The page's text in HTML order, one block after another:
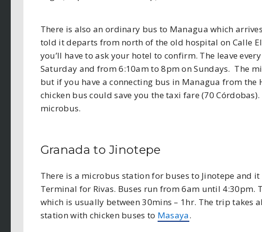
There is also an ordinary bus to Managua which
told it departs from north of the old hospital on Calle
you’ll have to ask your hotel to confirm. The leave
Saturday and from 6:10am to 8pm on Sundays. The
but if you have a connecting bus in Managua from
chicken bus could save you the taxi fare (70
microbus.
Granada to Jinotepe
There is a microbus station for buses to Jinotepe and
Terminal for Rivas. Buses run from 6am until 4:30pm.
which is usually between 30mins – 1hr. The trip takes
station with chicken buses to Masaya.